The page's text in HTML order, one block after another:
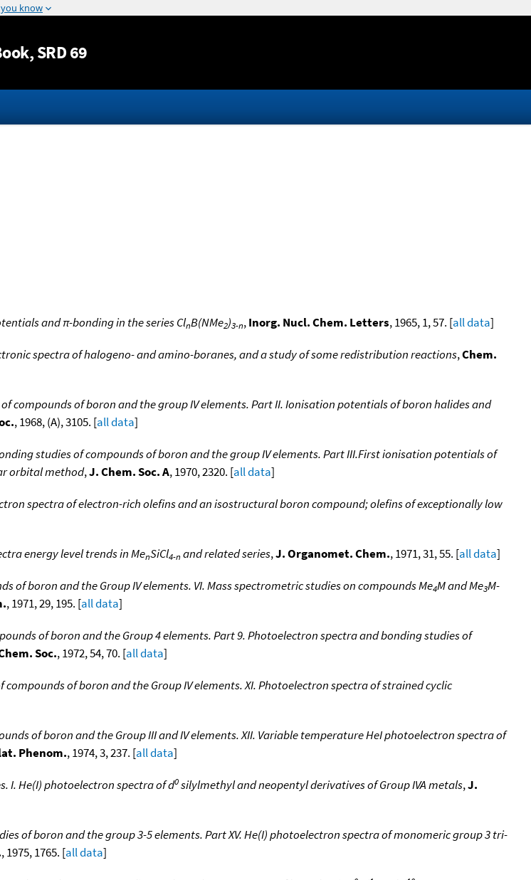
Jump to content
, SRD 69
and π-bonding in the series ClnB(NMe2)3-n,Inorg. Nucl. Chem. Letters, 1965, 1, 57. [all data]
spectra of halogeno- and amino-boranes, and a study of some redistribution reactions,Chem.
compounds of boron and the group IV elements. Part II. Ionisation potentials of boron halides and
, 1968, (A), 3105. [all data]
studies of compounds of boron and the group IV elements. Part III.First ionisation potentials of
orbital method,J. Chem. Soc. A, 1970, 2320. [all data]
spectra of electron-rich olefins and an isostructural boron compound; olefins of exceptionally low
energy level trends in MenSiCl4-nand related series,J. Organomet. Chem., 1971, 31, 55. [all data]
of boron and the Group IV elements. VI. Mass spectrometric studies on compounds Me4M and Me3M-
, 1971, 29, 195. [all data]
of boron and the Group 4 elements. Part 9. Photoelectron spectra and bonding studies of
Soc., 1972, 54, 70. [all data]
compounds of boron and the Group IV elements. XI. Photoelectron spectra of strained cyclic
of boron and the Group III and IV elements. XII. Variable temperature HeI photoelectron spectra of
Phenom., 1974, 3, 237. [all data]
I. He(I) photoelectron spectra of d0silylmethyl and neopentyl derivatives of Group IVA metals,J.
of boron and the group 3-5 elements. Part XV. He(I) photoelectron spectra of monomeric group 3 tri-
, 1975, 1765. [all data]